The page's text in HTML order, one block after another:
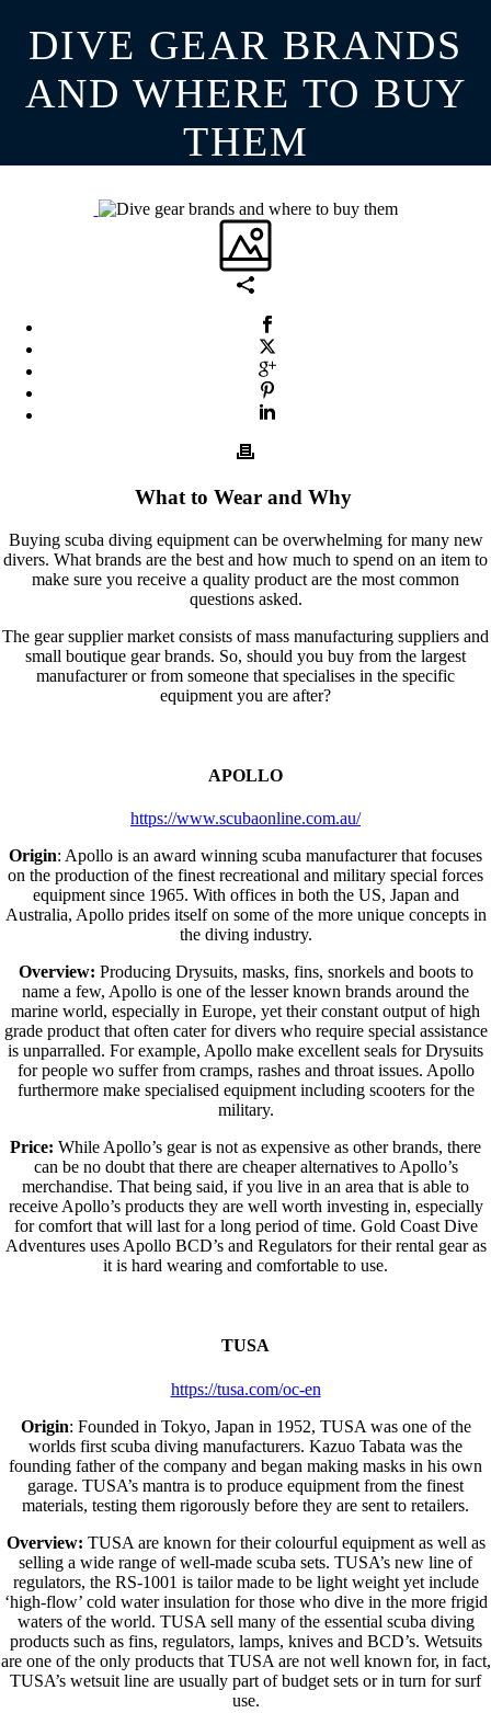
DIVE GEAR BRANDS
AND WHERE TO BUY
THEM
What to Wear and Why
Buying scuba diving equipment can be overwhelming for many new
divers. What brands are the best and how much to spend on an item to
make sure you receive a quality product are the most common
questions asked.
The gear supplier market consists of mass manufacturing suppliers and
small boutique gear brands. So, should you buy from the largest
manufacturer or from someone that specialises in the specific
equipment you are after?
APOLLO
https://www.scubaonline.com.au/
Origin: Apollo is an award winning scuba manufacturer that focuses
on the production of the finest recreational and military special forces
equipment since 1965. With offices in both the US, Japan and
Australia, Apollo prides itself on some of the more unique concepts in
the diving industry.
Overview: Producing Drysuits, masks, fins, snorkels and boots to
name a few, Apollo is one of the lesser known brands around the
marine world, especially in Europe, yet their constant output of high
grade product that often cater for divers who require special assistance
is unparralled. For example, Apollo make excellent seals for Drysuits
for people wo suffer from cramps, rashes and throat issues. Apollo
furthermore make specialised equipment including scooters for the
military.
Price: While Apollo’s gear is not as expensive as other brands, there
can be no doubt that there are cheaper alternatives to Apollo’s
merchandise. That being said, if you live in an area that is able to
receive Apollo’s products they are well worth investing in, especially
for comfort that will last for a long period of time. Gold Coast Dive
Adventures uses Apollo BCD’s and Regulators for their rental gear as
it is hard wearing and comfortable to use.
TUSA
https://tusa.com/oc-en
Origin: Founded in Tokyo, Japan in 1952, TUSA was one of the
worlds first scuba diving manufacturers. Kazuo Tabata was the
founding father of the company and began making masks in his own
garage. TUSA’s mantra is to produce equipment from the finest
materials, testing them rigorously before they are sent to retailers.
Overview: TUSA are known for their colourful equipment as well as
selling a wide range of well-made scuba sets. TUSA’s new line of
regulators, the RS-1001 is tailor made to be light weight yet include
‘high-flow’ cold water insulation for those who dive in the more frigid
waters of the world. TUSA sell many of the essential scuba diving
products such as fins, regulators, lamps, knives and BCD’s. Wetsuits
are one of the only products that TUSA are not well known for, in fact,
TUSA’s wetsuit line are usually part of budget sets or in turn for surf
use.